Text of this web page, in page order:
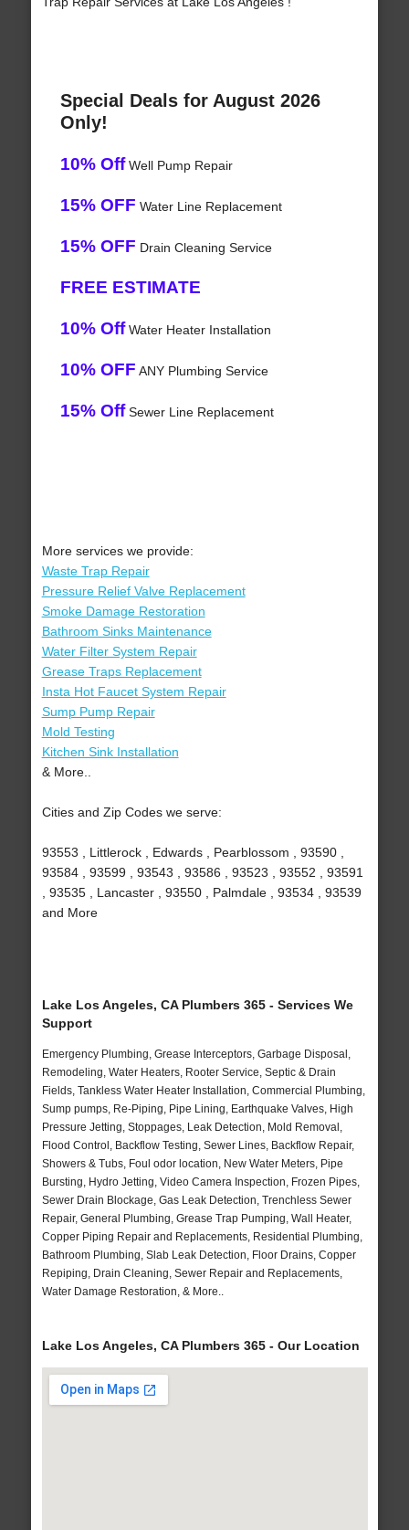
Special Deals for August 2026
Only!
10% OffWell Pump Repair
15% OFF Water Line Replacement
15% OFF Drain Cleaning Service
FREE ESTIMATE
10% OffWater Heater Installation
10% OFF ANY Plumbing Service
15% OffSewer Line Replacement
More services we provide:
Waste Trap Repair
Pressure Relief Valve Replacement
Smoke Damage Restoration
Bathroom Sinks Maintenance
Water Filter System Repair
Grease Traps Replacement
Insta Hot Faucet System Repair
Sump Pump Repair
Mold Testing
Kitchen Sink Installation
& More..
Cities and Zip Codes we serve:
93553 , Littlerock , Edwards , Pearblossom , 93590 ,
93584 , 93599 , 93543 , 93586 , 93523 , 93552 , 93591
, 93535 , Lancaster , 93550 , Palmdale , 93534 , 93539
and More
Lake Los Angeles, CA Plumbers 365 - Services We
Support
Emergency Plumbing, Grease Interceptors, Garbage Disposal,
Remodeling, Water Heaters, Rooter Service, Septic & Drain
Fields, Tankless Water Heater Installation, Commercial Plumbing,
Sump pumps, Re-Piping, Pipe Lining, Earthquake Valves, High
Pressure Jetting, Stoppages, Leak Detection, Mold Removal,
Flood Control, Backflow Testing, Sewer Lines, Backflow Repair,
Showers & Tubs, Foul odor location, New Water Meters, Pipe
Bursting, Hydro Jetting, Video Camera Inspection, Frozen Pipes,
Sewer Drain Blockage, Gas Leak Detection, Trenchless Sewer
Repair, General Plumbing, Grease Trap Pumping, Wall Heater,
Copper Piping Repair and Replacements, Residential Plumbing,
Bathroom Plumbing, Slab Leak Detection, Floor Drains, Copper
Repiping, Drain Cleaning, Sewer Repair and Replacements,
Water Damage Restoration, & More..
Lake Los Angeles, CA Plumbers 365 - Our Location